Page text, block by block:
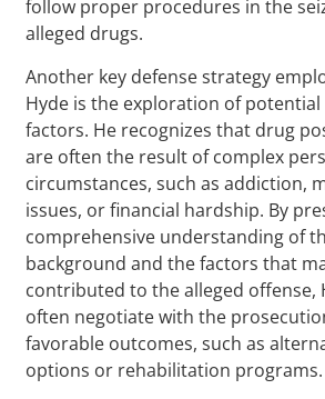
follow proper procedures in the
alleged drugs.
Another key defense strategy
Hyde is the exploration of
factors. He recognizes that drug
are often the result of complex
circumstances, such as addiction,
issues, or financial hardship. By
comprehensive understanding of
background and the factors that
contributed to the alleged offense,
often negotiate with the
favorable outcomes, such as
options or rehabilitation programs.